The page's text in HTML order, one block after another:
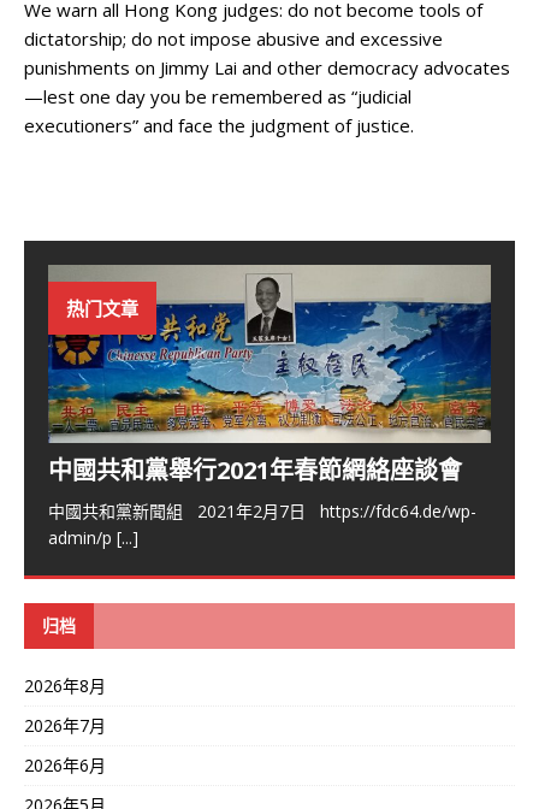
We warn all Hong Kong judges: do not become tools of
dictatorship; do not impose abusive and excessive
punishments on Jimmy Lai and other democracy advocates
—lest one day you be remembered as “judicial
executioners” and face the judgment of justice.
热门文章
中國共和黨舉行2021年春節網絡座談會
中國共和黨新聞組 2021年2月7日 https://fdc64.de/wp-
admin/p [...]
归档
2026年8月
2026年7月
2026年6月